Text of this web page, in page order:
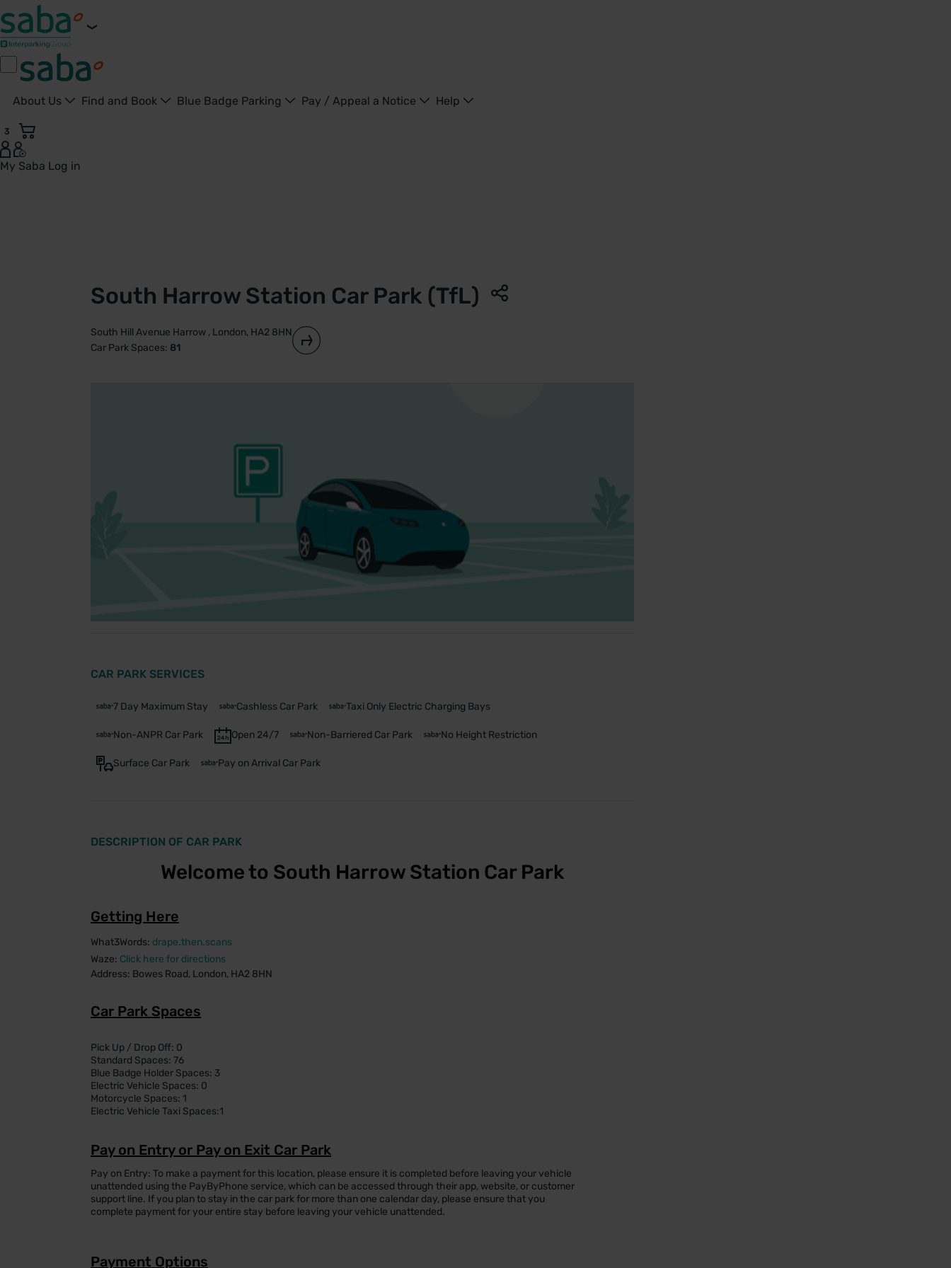
About Us Find and Book Blue Badge Parking Pay / Appeal a Notice Help
3
My Saba Log in
South Harrow Station Car Park (TfL)
South Hill Avenue Harrow , London, HA2 8HN
Car Park Spaces: 81
CAR PARK SERVICES
7 Day Maximum Stay Cashless Car Park Taxi Only Electric Charging Bays
Non-ANPR Car Park Open 24/7 Non-Barriered Car Park No Height Restriction
Surface Car Park Pay on Arrival Car Park
DESCRIPTION OF CAR PARK
Welcome to South Harrow Station Car Park
Getting Here
What3Words: drape.then.scans
Waze: Click here for directions
Address: Bowes Road, London, HA2 8HN
Car Park Spaces
Pick Up / Drop Off: 0
Standard Spaces: 76
Blue Badge Holder Spaces: 3
Electric Vehicle Spaces: 0
Motorcycle Spaces: 1
Electric Vehicle Taxi Spaces:1
Pay on Entry or Pay on Exit Car Park
Pay on Entry: To make a payment for this location, please ensure it is completed before leaving your vehicle
unattended using the PayByPhone service, which can be accessed through their app, website, or customer
support line. If you plan to stay in the car park for more than one calendar day, please ensure that you
complete payment for your entire stay before leaving your vehicle unattended.
Payment Options